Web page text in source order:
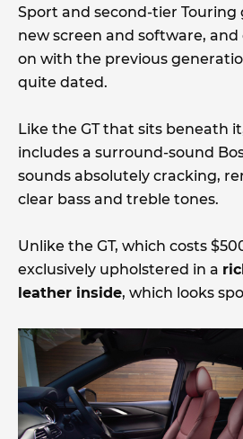
Sport and second-tier Touring
new screen and software,
on with the previous
quite dated.
Like the GT that sits beneath
includes a surround-sound
sounds absolutely cracking,
clear bass and treble tones.
Unlike the GT, which costs
exclusively upholstered in a
leather inside, which looks